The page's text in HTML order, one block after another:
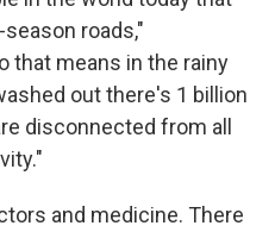
roads,"
that means in the rainy
out there's 1 billion
disconnected from all
and medicine. There